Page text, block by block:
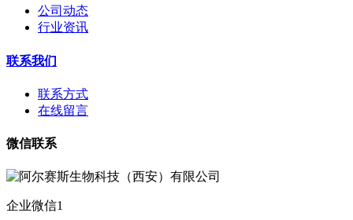
公司动态
行业资讯
联系我们
联系方式
在线留言
微信联系
企业微信1